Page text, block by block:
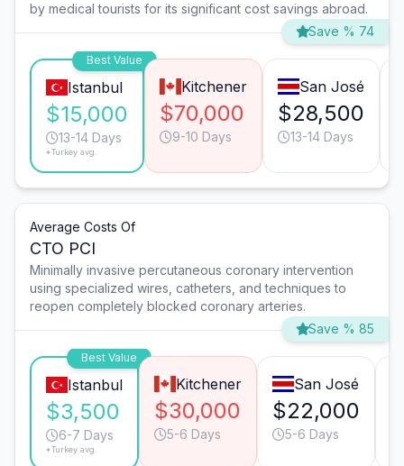
by medical tourists for its significant cost savings abroad.
Save % 74
Best Value
Istanbul
$15,000
13-14 Days
*Turkey avg.
Kitchener
$70,000
9-10 Days
San José
$28,500
13-14 Days
Average Costs Of
CTO PCI
Minimally invasive percutaneous coronary intervention
using specialized wires, catheters, and techniques to
reopen completely blocked coronary arteries.
Save % 85
Best Value
Istanbul
$3,500
6-7 Days
*Turkey avg.
Kitchener
$30,000
5-6 Days
San José
$22,000
5-6 Days